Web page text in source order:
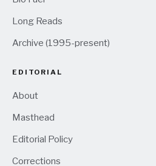
Long Reads
Archive (1995-present)
EDITORIAL
About
Masthead
Editorial Policy
Corrections